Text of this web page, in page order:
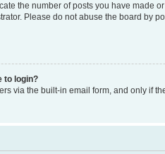
the number of posts you have made
Please do not abuse the board by
to login?
via the built-in email form, and only if